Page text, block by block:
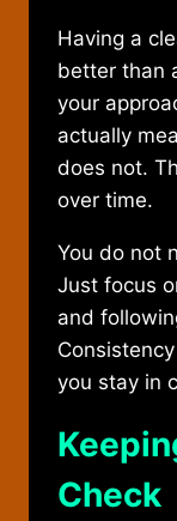
Having a
better than
your
actually
does not.
over time.
You do not
Just focus
and
you stay in
Check